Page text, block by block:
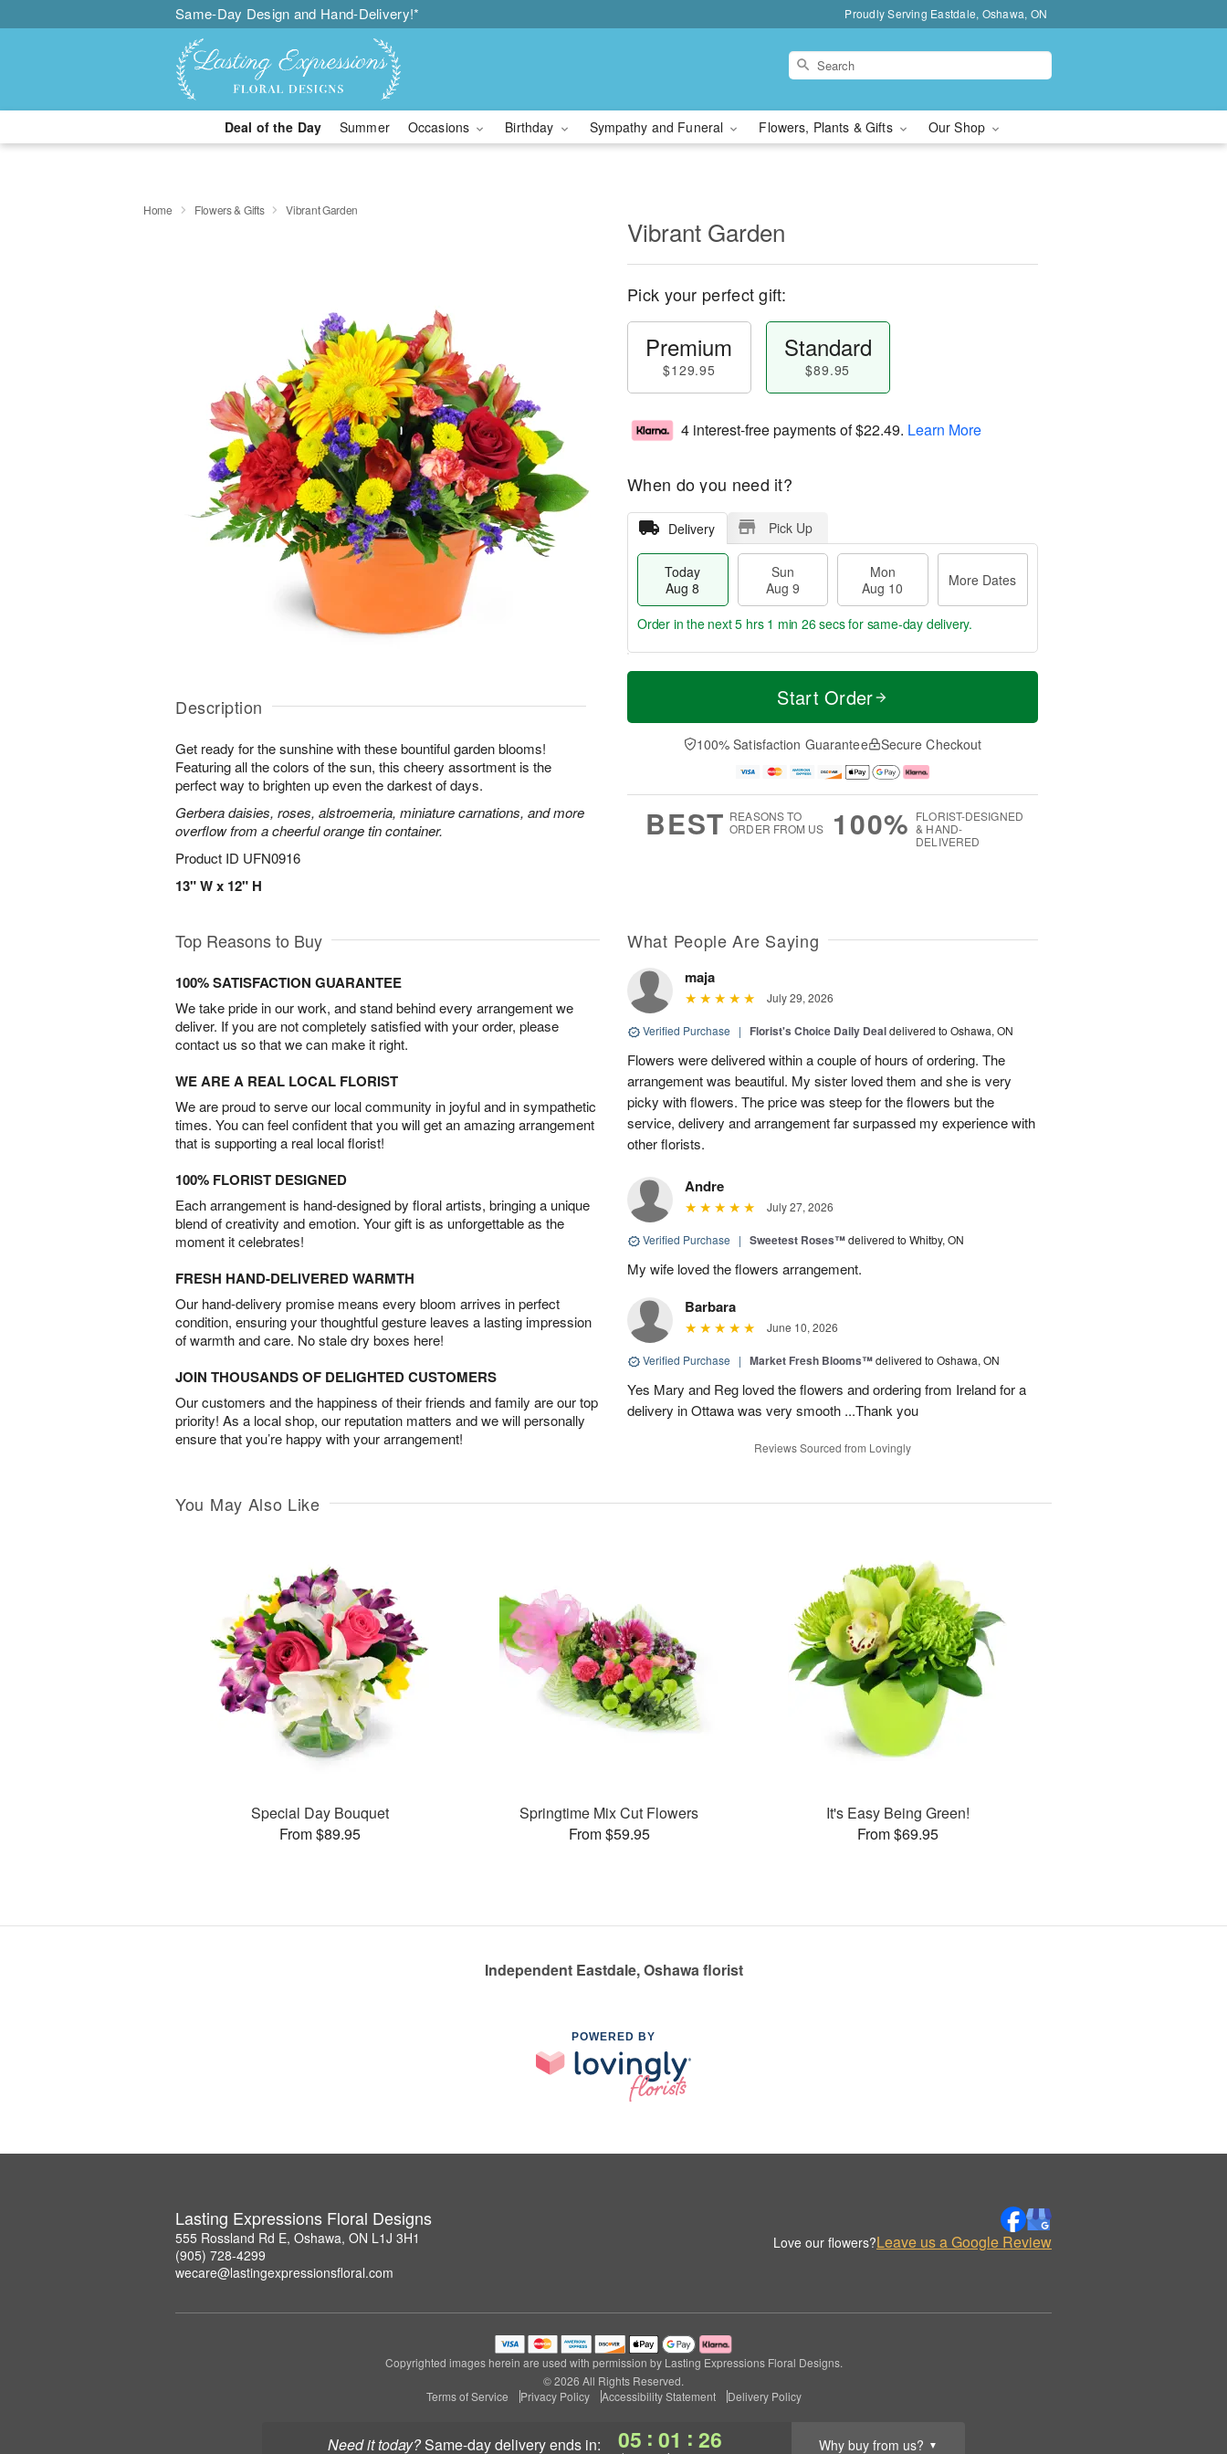
Same-Day Design and Hand-Delivery!* Proudly Serving Eastdale, Oshawa, ON
Deal of the Day Summer Occasions Birthday Sympathy and Funeral Flowers, Plants & Gifts Our Shop
Need it today? same-day deliveryends in: 05 : 01 : 25 Why buy from us? ▼
Home Flowers & Gifts Vibrant Garden
Description
Get ready for the sunshine with these bountiful garden blooms!
Featuring all the colors of the sun, this cheery assortment is the
perfect way to brighten up even the darkest of days.
Gerbera daisies, roses, alstroemeria, miniature carnations, and more
overflow from a cheerful orange tin container.
Product ID UFN0916
13" W x 12" H
Vibrant Garden
Pick your perfect gift:
Premium
$129.95
Standard
$89.95
4 interest-free payments of$22.49. Learn More
When do you need it?
Delivery Pick Up
Today
Aug 8
Sun
Aug 9
Mon
Aug 10
More Dates
T
a
n
u
0
M
e
D
a
Order in the next5 hrs 1 min 25 secsfor same-day delivery.
Start Order
100% Satisfaction Guarantee Secure Checkout
BEST REASONS TO
ORDER FROM US
100% FLORIST-DESIGNED
& HAND-
DELIVERED
Top Reasons to Buy
100% SATISFACTION GUARANTEE
We take pride in our work, and stand behind every arrangement we
deliver. If you are not completely satisfied with your order, please
contact us so that we can make it right.
WE ARE A REAL LOCAL FLORIST
We are proud to serve our local community in joyful and in sympathetic
times. You can feel confident that you will get an amazing arrangement
that is supporting a real local florist!
100% FLORIST DESIGNED
Each arrangement is hand-designed by floral artists, bringing a unique
blend of creativity and emotion. Your gift is as unforgettable as the
moment it celebrates!
FRESH HAND-DELIVERED WARMTH
Our hand-delivery promise means every bloom arrives in perfect
condition, ensuring your thoughtful gesture leaves a lasting impression
of warmth and care. No stale dry boxes here!
JOIN THOUSANDS OF DELIGHTED CUSTOMERS
Our customers and the happiness of their friends and family are our top
priority! As a local shop, our reputation matters and we will personally
ensure that you’re happy with your arrangement!
What People Are Saying
maja
July 29, 2026
Verified Purchase | Florist's Choice Daily Dealdelivered to Oshawa, ON
Flowers were delivered within a couple of hours of ordering. The
arrangement was beautiful. My sister loved them and she is very
picky with flowers. The price was steep for the flowers but the
service, delivery and arrangement far surpassed my experience with
other florists.
Andre
July 27, 2026
Verified Purchase | Sweetest Roses™delivered to Whitby, ON
My wife loved the flowers arrangement.
Barbara
June 10, 2026
Verified Purchase | Market Fresh Blooms™delivered to Oshawa, ON
Yes Mary and Reg loved the flowers and ordering from Ireland for a
delivery in Ottawa was very smooth ...Thank you
Reviews Sourced from Lovingly
You May Also Like
Special Day Bouquet
From $89.95
Springtime Mix Cut Flowers
From $59.95
It's Easy Being Green!
From $69.95
Independent Eastdale, Oshawa florist
POWERED BY
Lasting Expressions Floral Designs
555 Rossland Rd E, Oshawa, ON L1J 3H1
(905) 728-4299
wecare@lastingexpressionsfloral.com
Love our flowers?Leave us a Google Review
Copyrighted images herein are used with permission by Lasting Expressions Floral Designs.
© 2026 All Rights Reserved.
Terms of Service
Privacy Policy Accessibility Statement Delivery Policy